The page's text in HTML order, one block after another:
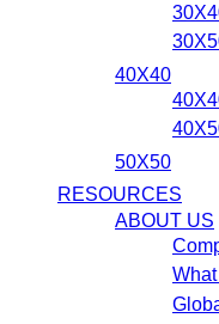
40X40
50X50
RESOURCES
ABOUT US